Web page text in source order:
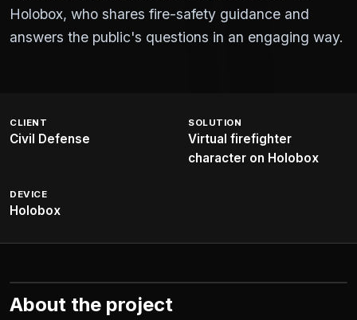
Holobox, who shares fire-safety guidance and
answers the public's questions in an engaging way.
CLIENT
Civil Defense
SOLUTION
Virtual firefighter
character on Holobox
DEVICE
Holobox
About the project